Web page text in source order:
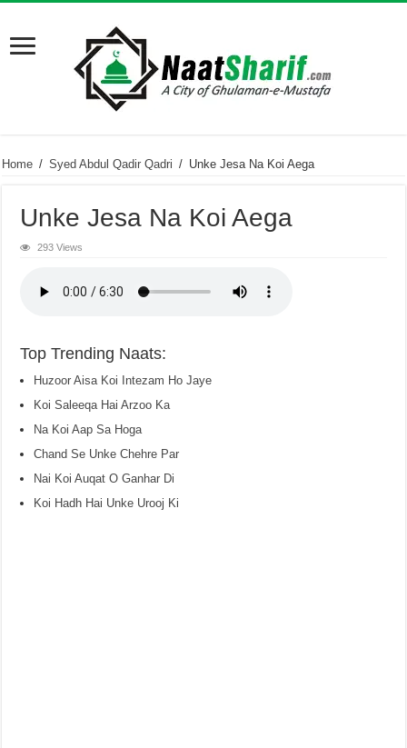
Home / Syed Abdul Qadir Qadri / Unke Jesa Na Koi Aega
Unke Jesa Na Koi Aega
293 Views
Top Trending Naats:
Huzoor Aisa Koi Intezam Ho Jaye
Koi Saleeqa Hai Arzoo Ka
Na Koi Aap Sa Hoga
Chand Se Unke Chehre Par
Nai Koi Auqat O Ganhar Di
Koi Hadh Hai Unke Urooj Ki